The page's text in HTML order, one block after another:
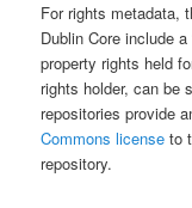
For rights metadata,
Dublin Core include
property rights held
rights holder, can be
repositories provide
Commons license to
repository.